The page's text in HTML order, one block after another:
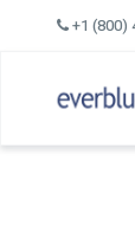
+1 (800)